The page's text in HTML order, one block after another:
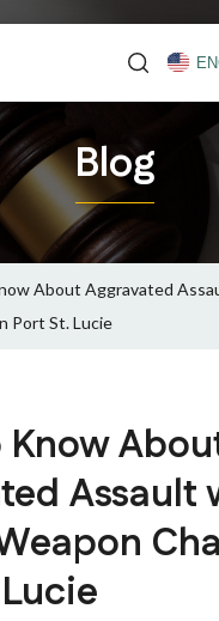
Blog
About Aggravated
Port St. Lucie
Assault